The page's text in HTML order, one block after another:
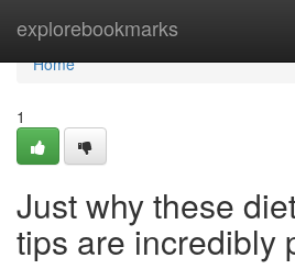
explorebookmarks
Home
Home
1
Just why these
tips are incredibly